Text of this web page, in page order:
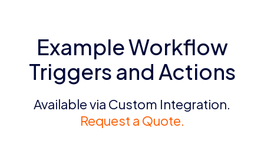
Example Workflow
Triggers and Actions
Available via Custom Integration.
Request a Quote.